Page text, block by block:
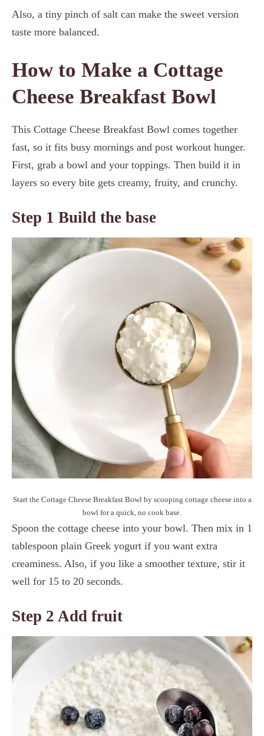
Also, a tiny pinch of salt can make the sweet version
taste more balanced.
How to Make a Cottage
Cheese Breakfast Bowl
This Cottage Cheese Breakfast Bowl comes together
fast, so it fits busy mornings and post workout hunger.
First, grab a bowl and your toppings. Then build it in
layers so every bite gets creamy, fruity, and crunchy.
Step 1 Build the base
Start the Cottage Cheese Breakfast Bowl by scooping cottage cheese into a
bowl for a quick, no cook base.
Spoon the cottage cheese into your bowl. Then mix in 1
tablespoon plain Greek yogurt if you want extra
creaminess. Also, if you like a smoother texture, stir it
well for 15 to 20 seconds.
Step 2 Add fruit